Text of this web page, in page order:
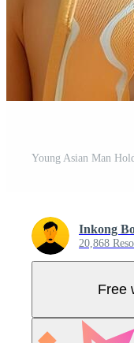
Inkong
20,868
Free